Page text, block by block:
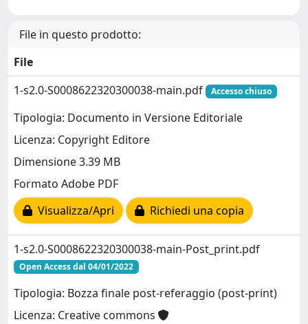
File in questo prodotto:
File
1-s2.0-S0008622320300038-main.pdf
Accesso chiuso
Tipologia: Documento in Versione Editoriale
Licenza: Copyright Editore
Dimensione 3.39 MB
Formato Adobe PDF
Visualizza/Apri
Richiedi una copia
1-s2.0-S0008622320300038-main-Post_print.pdf
Open Access dal 04/01/2022
Tipologia: Bozza finale post-referaggio (post-print)
Licenza: Creative commons